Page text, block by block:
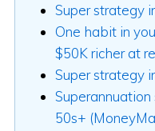
Super strategy
One habit in
$50K richer at
Super strategy
50s+